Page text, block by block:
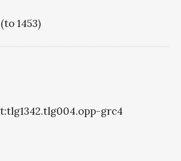
1453)
grc4